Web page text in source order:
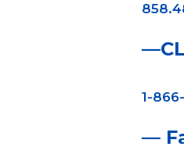
1-
—